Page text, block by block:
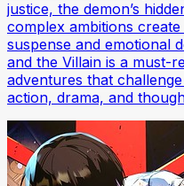
justice, the demon’s
complex ambitions
suspense and emotional
and the Villain is a must-
adventures that
action, drama, and